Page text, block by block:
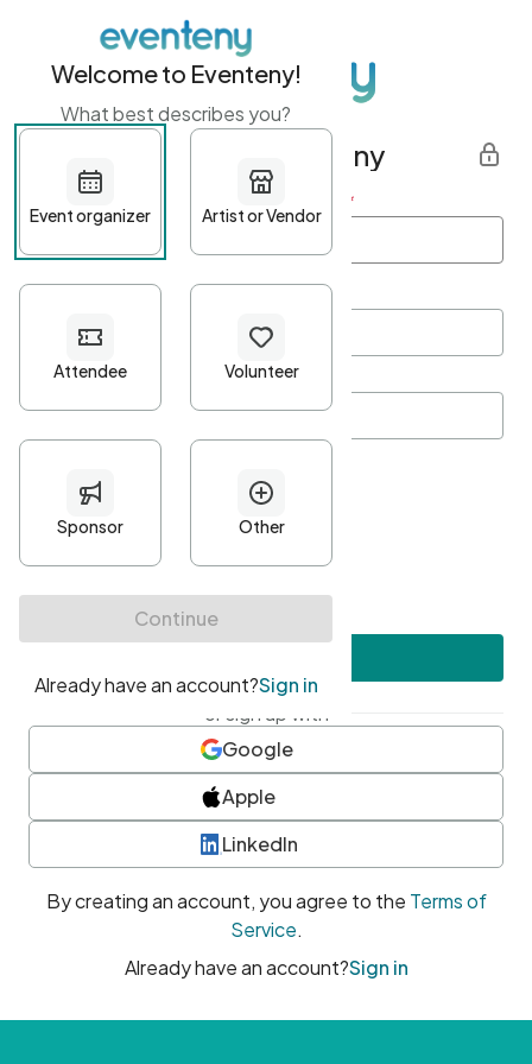
Get started with Eventeny
First name Last name *
Password*
Minimum 10 characters
At least one uppercase character
• At least one number
• At least one special character
or sign up with
Google
Apple
LinkedIn
By creating an account, you agree to the Terms of
Service.
Already have an account?Sign in
Welcome to Eventeny!
What best describes you?